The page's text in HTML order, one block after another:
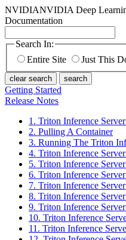
NVIDIANVIDIA Deep
Documentation
Search In:
Entire Site
Just This
clear search search
Getting Started
Release Notes
1. Triton Inference
2. Pulling A Container
3. Running The Triton
4. Triton Inference
5. Triton Inference
6. Triton Inference
7. Triton Inference
8. Triton Inference Server
9. Triton Inference
10. Triton Inference
11. Triton Inference